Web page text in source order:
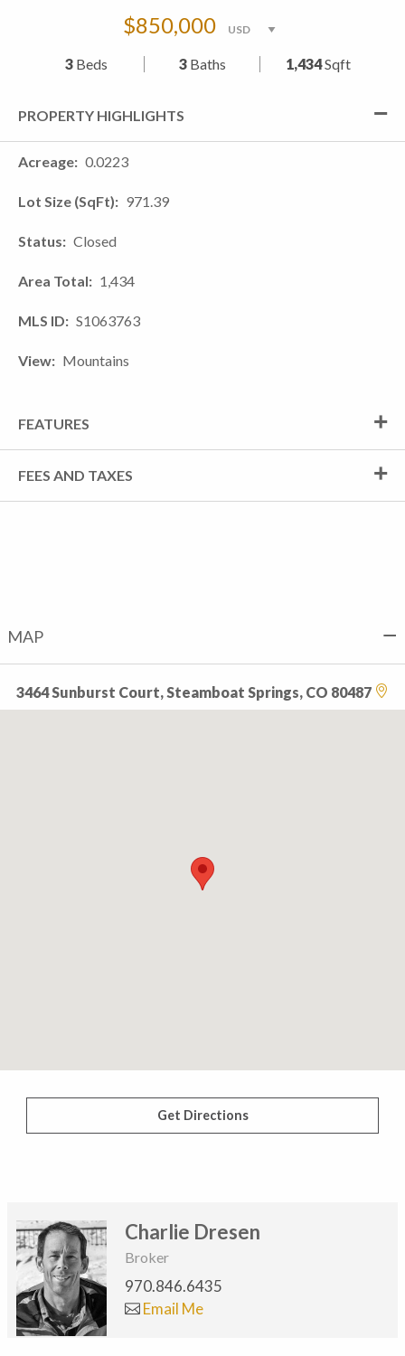
$850,000
3 Beds 3Baths 1,434Sqft
PROPERTY HIGHLIGHTS
Acreage 0.0223
Lot Size (SqFt) 971.39
Status Closed
Area Total 1,434
MLS ID S1063763
View Mountains
FEATURES
FEES AND TAXES
MAP
3464 Sunburst Court, Steamboat Springs, CO 80487
Get Directions
Charlie Dresen
Broker
970.846.6435
Email Me